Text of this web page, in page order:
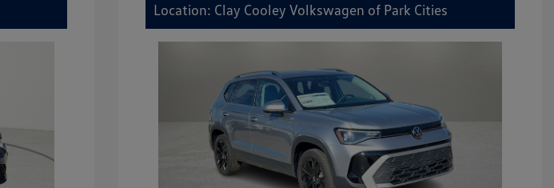
Location: Clay Cooley Volkswagen of Park Cities